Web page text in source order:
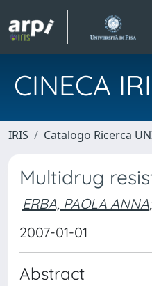
CINECA
IRIS Catalogo Ricerca
Multidrug
ERBA, PAOLA ANNA;
2007-01-01
Abstract